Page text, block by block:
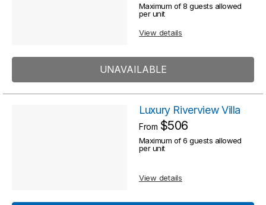
l
t
s
Maximum of 8 guests allowed
per unit
View details
UNAVAILABLE
Luxury Riverview Villa
From $506
Maximum of 6 guests allowed
per unit
View details